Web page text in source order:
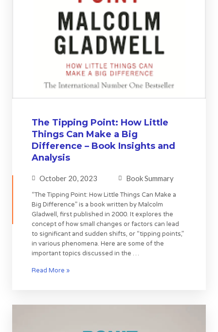
The Tipping Point: How Little
Things Can Make a Big
Difference – Book Insights and
Analysis
October 20, 2023 Book Summary
“The Tipping Point: How Little Things Can Make a
Big Difference” is a book written by Malcolm
Gladwell, first published in 2000. It explores the
concept of how small changes or factors can lead
to significant and sudden shifts, or “tipping points,”
in various phenomena. Here are some of the
important topics discussed in the …
Read More »